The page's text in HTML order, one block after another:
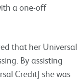
a one-off
that her Universal
By assisting
Credit] she was